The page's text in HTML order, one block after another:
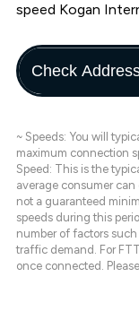
speed Kogan
Check
~ Speeds: You will
maximum connection
Speed: This is the
average consumer can
not a guaranteed
speeds during this
number of factors
traffic demand. For
once connected.